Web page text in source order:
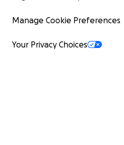
Manage Cookie Preferences
Your Privacy Choices